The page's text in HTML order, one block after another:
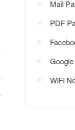
Mail
PDF
WiFi